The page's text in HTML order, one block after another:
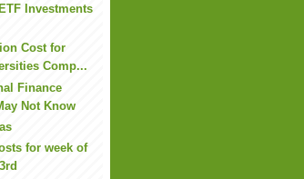
Investments
Cost for
Comp...
Finance
Not Know
for week of